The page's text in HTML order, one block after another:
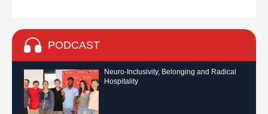
PODCAST
Neuro-Inclusivity, Belonging and Radical
Hospitality